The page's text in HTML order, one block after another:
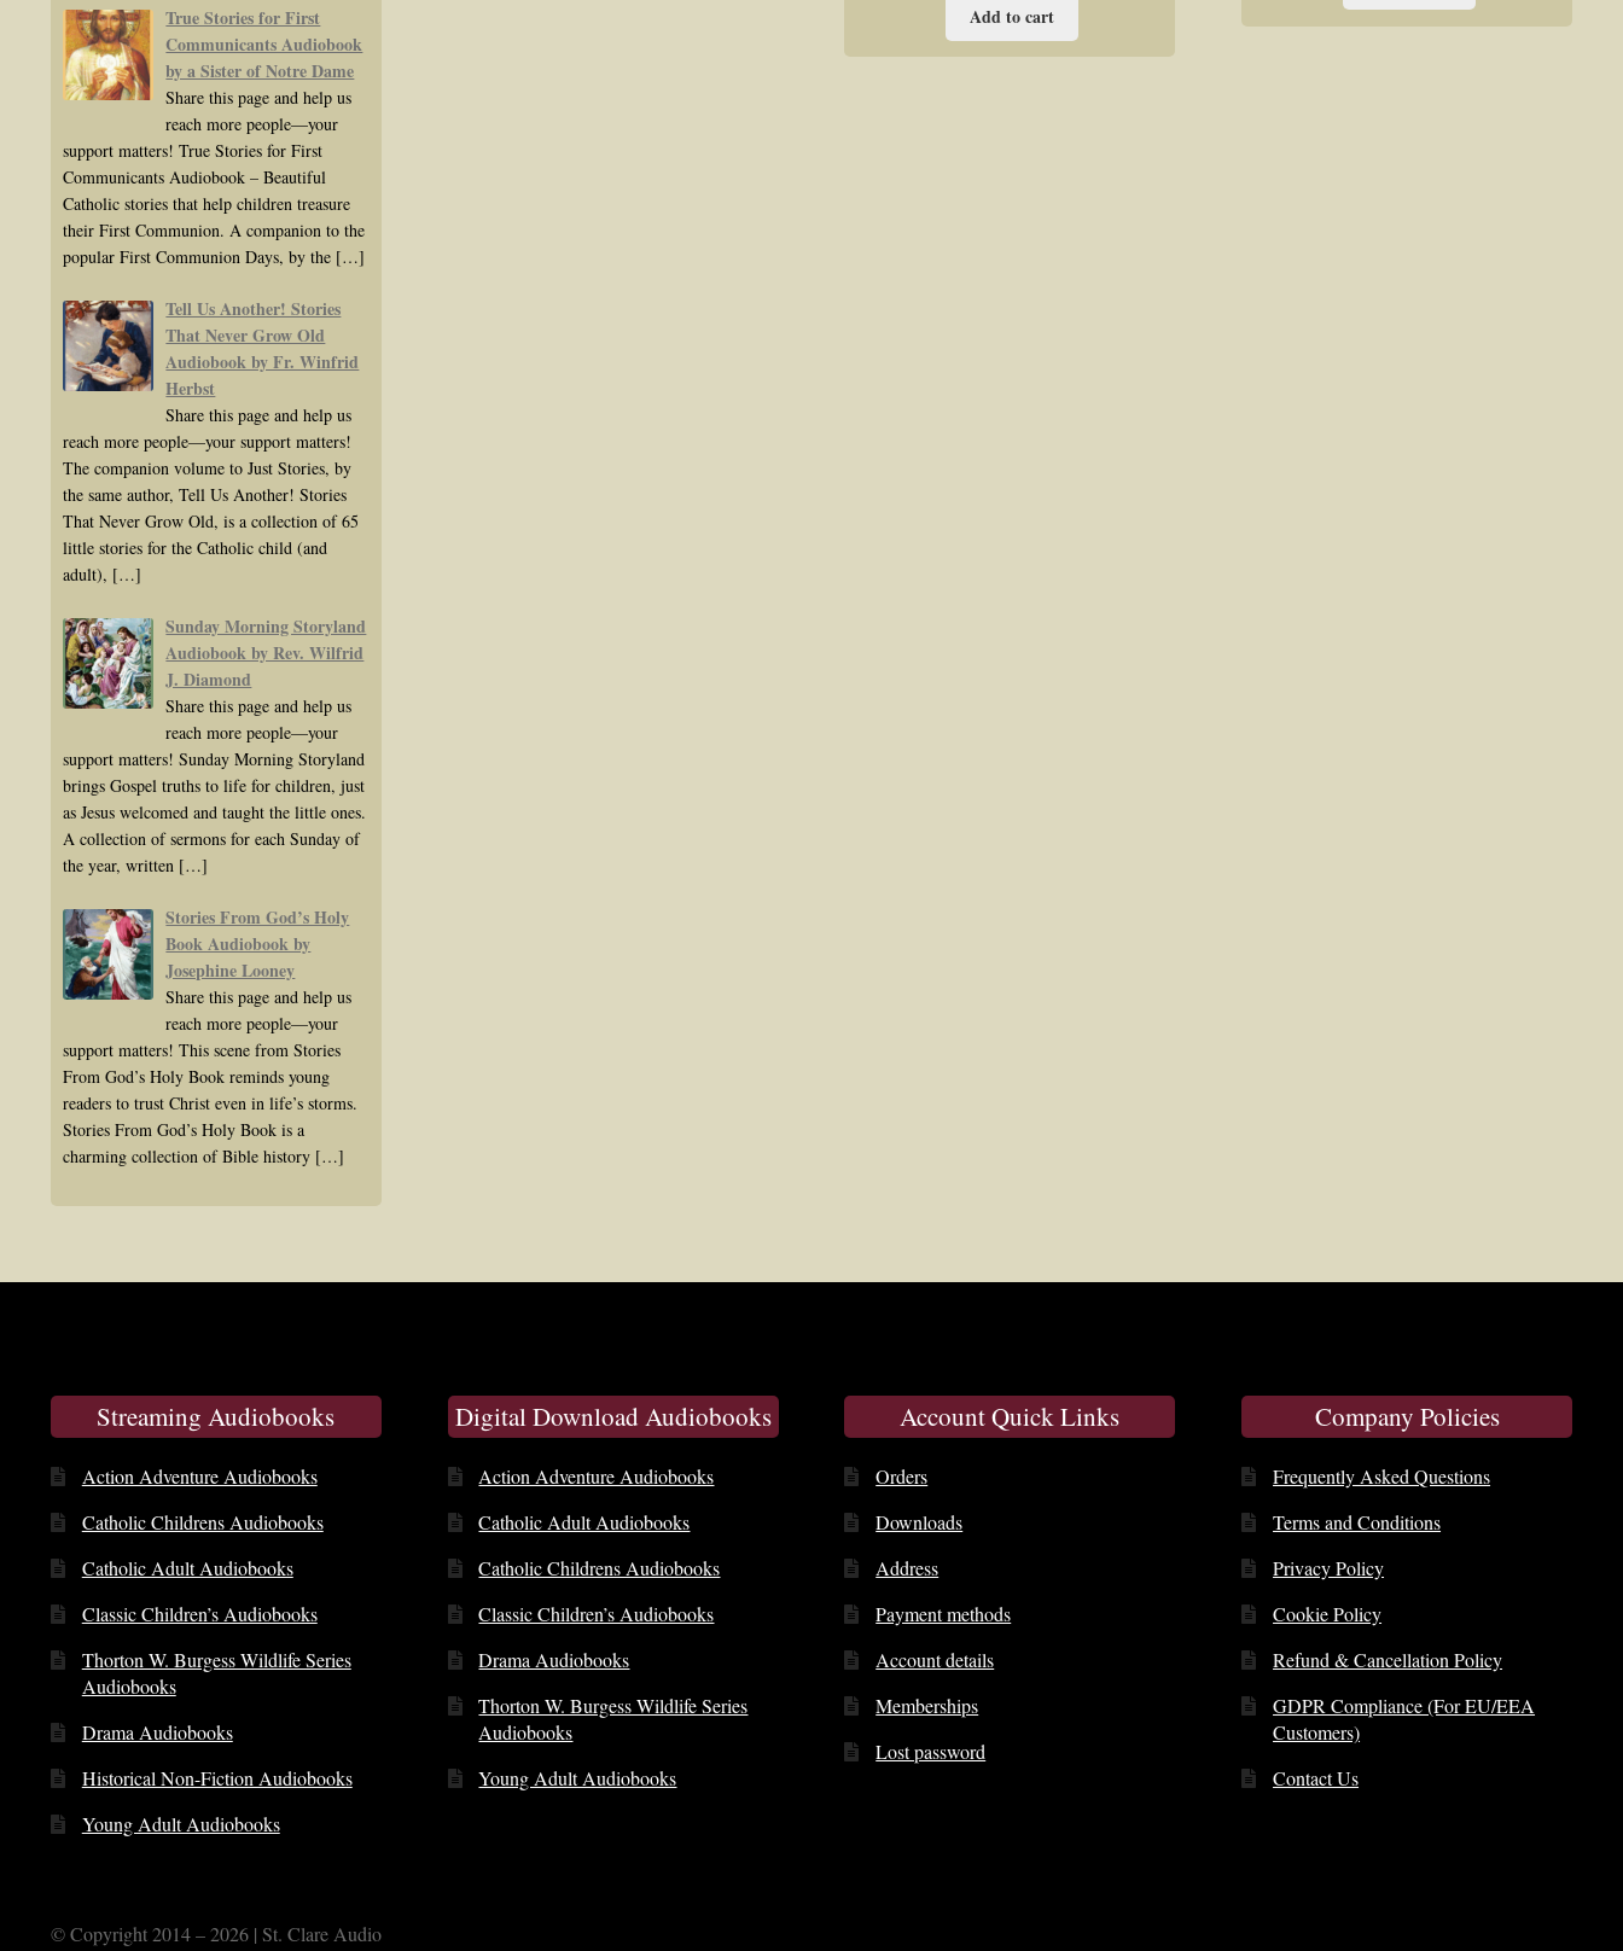
Add to cart
True Stories for First
Communicants Audiobook
by a Sister of Notre Dame
Share this page and help us
reach more people—your
support matters! True Stories for First
Communicants Audiobook – Beautiful
Catholic stories that help children treasure
their First Communion. A companion to the
popular First Communion Days, by the […]
Tell Us Another! Stories
That Never Grow Old
Audiobook by Fr. Winfrid
Herbst
Share this page and help us
reach more people—your support matters!
The companion volume to Just Stories, by
the same author, Tell Us Another! Stories
That Never Grow Old, is a collection of 65
little stories for the Catholic child (and
adult), […]
Sunday Morning Storyland
Audiobook by Rev. Wilfrid
J. Diamond
Share this page and help us
reach more people—your
support matters! Sunday Morning Storyland
brings Gospel truths to life for children, just
as Jesus welcomed and taught the little ones.
A collection of sermons for each Sunday of
the year, written […]
Stories From God’s Holy
Book Audiobook by
Josephine Looney
Share this page and help us
reach more people—your
support matters! This scene from Stories
From God’s Holy Book reminds young
readers to trust Christ even in life’s storms.
Stories From God’s Holy Book is a
charming collection of Bible history […]
Streaming Audiobooks
Action Adventure Audiobooks
Catholic Childrens Audiobooks
Catholic Adult Audiobooks
Classic Children’s Audiobooks
Thorton W. Burgess Wildlife Series
Audiobooks
Drama Audiobooks
Historical Non-Fiction Audiobooks
Young Adult Audiobooks
Digital Download Audiobooks
Action Adventure Audiobooks
Catholic Adult Audiobooks
Catholic Childrens Audiobooks
Classic Children’s Audiobooks
Drama Audiobooks
Thorton W. Burgess Wildlife Series
Audiobooks
Young Adult Audiobooks
Account Quick Links
Orders
Downloads
Address
Payment methods
Account details
Memberships
Lost password
Company Policies
Frequently Asked Questions
Terms and Conditions
Privacy Policy
Cookie Policy
Refund & Cancellation Policy
GDPR Compliance (For EU/EEA
Customers)
Contact Us
© Copyright 2014 – 2026 | St. Clare Audio